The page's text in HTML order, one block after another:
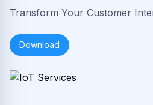
Transform Your Customer
Download